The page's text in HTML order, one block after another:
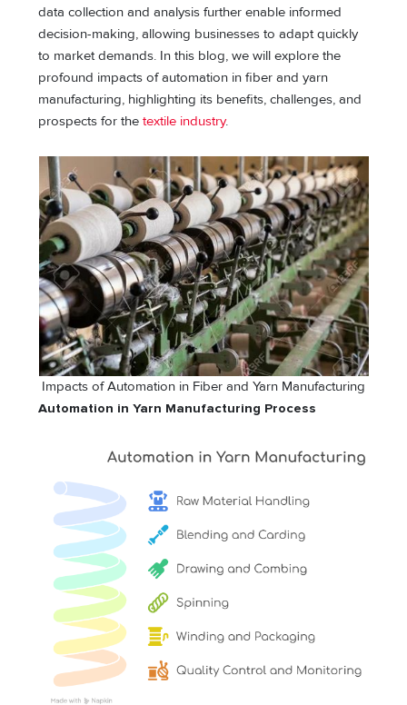
data collection and analysis further enable informed
decision-making, allowing businesses to adapt quickly
to market demands. In this blog, we will explore the
profound impacts of automation in fiber and yarn
manufacturing, highlighting its benefits, challenges, and
prospects for thetextile industry.
Impacts of Automation in Fiber and Yarn Manufacturing
Automation in Yarn Manufacturing Process